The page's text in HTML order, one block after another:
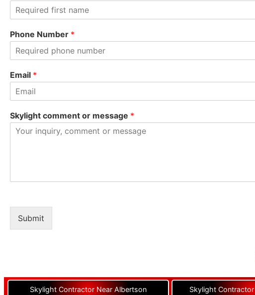
i
rPhone Number *
Email *
Skylight comment or message *
Submit
Skylight Contractor Near Albertson Skylight